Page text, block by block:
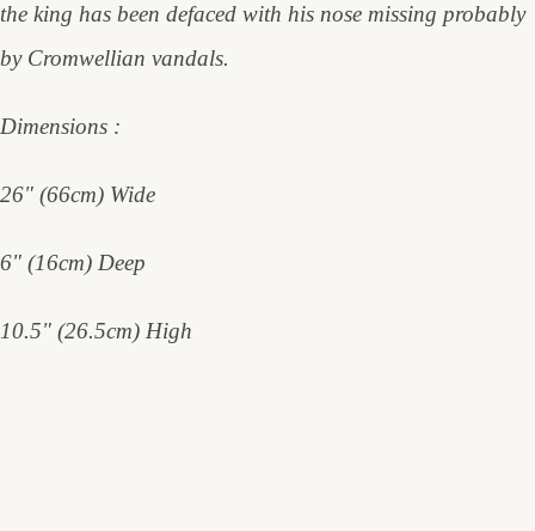
the king has been defaced with his nose missing probably
by Cromwellian vandals.
Dimensions :
26" (66cm) Wide
6" (16cm) Deep
10.5" (26.5cm) High